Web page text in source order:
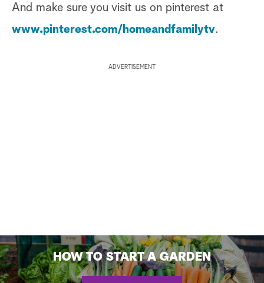
And make sure you visit us on pinterest at
www.pinterest.com/homeandfamilytv.
ADVERTISEMENT
HOW TO START A GARDEN